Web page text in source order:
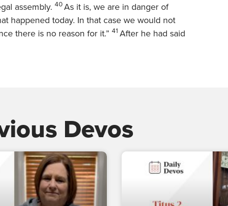
assembly. 40As it is, we are in danger of
happened today. In that case we would not
there is no reason for it.” 41 After he had said
Devos